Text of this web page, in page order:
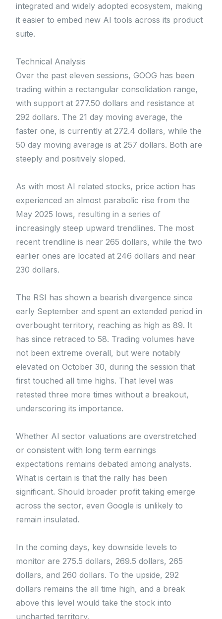
integrated and widely adopted ecosystem, making
it easier to embed new AI tools across its product
suite.
Technical Analysis
Over the past eleven sessions, GOOG has been
trading within a rectangular consolidation range,
with support at 277.50 dollars and resistance at
292 dollars. The 21 day moving average, the
faster one, is currently at 272.4 dollars, while the
50 day moving average is at 257 dollars. Both are
steeply and positively sloped.
As with most AI related stocks, price action has
experienced an almost parabolic rise from the
May 2025 lows, resulting in a series of
increasingly steep upward trendlines. The most
recent trendline is near 265 dollars, while the two
earlier ones are located at 246 dollars and near
230 dollars.
The RSI has shown a bearish divergence since
early September and spent an extended period in
overbought territory, reaching as high as 89. It
has since retraced to 58. Trading volumes have
not been extreme overall, but were notably
elevated on October 30, during the session that
first touched all time highs. That level was
retested three more times without a breakout,
underscoring its importance.
Whether AI sector valuations are overstretched
or consistent with long term earnings
expectations remains debated among analysts.
What is certain is that the rally has been
significant. Should broader profit taking emerge
across the sector, even Google is unlikely to
remain insulated.
In the coming days, key downside levels to
monitor are 275.5 dollars, 269.5 dollars, 265
dollars, and 260 dollars. To the upside, 292
dollars remains the all time high, and a break
above this level would take the stock into
uncharted territory.